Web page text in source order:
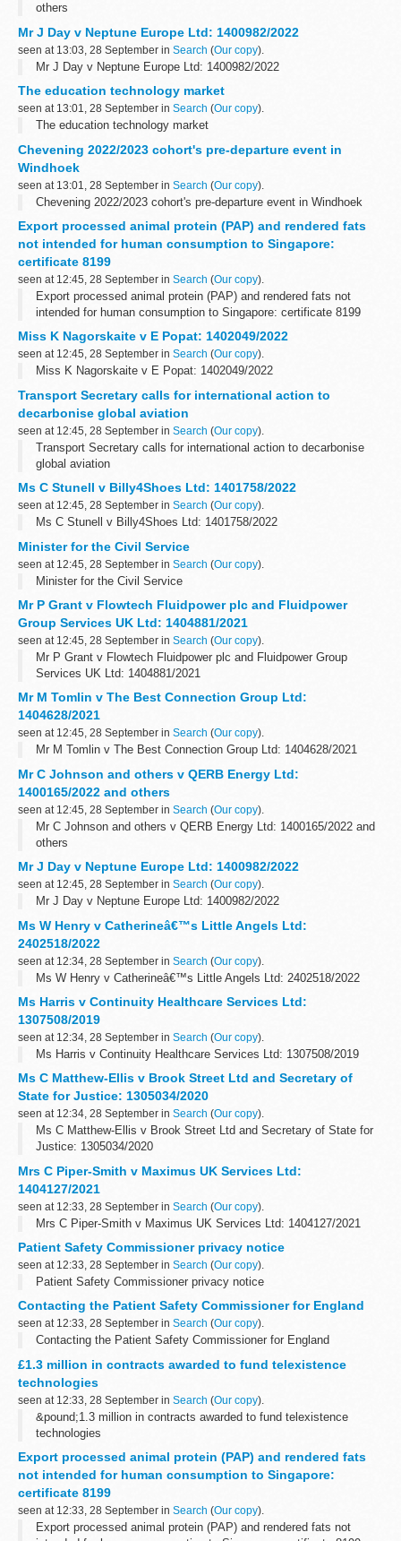
others
Mr J Day v Neptune Europe Ltd: 1400982/2022
seen at 13:03, 28 September in Search (Our copy).
Mr J Day v Neptune Europe Ltd: 1400982/2022
The education technology market
seen at 13:01, 28 September in Search (Our copy).
The education technology market
Chevening 2022/2023 cohort's pre-departure event in
Windhoek
seen at 13:01, 28 September in Search (Our copy).
Chevening 2022/2023 cohort's pre-departure event in Windhoek
Export processed animal protein (PAP) and rendered fats
not intended for human consumption to Singapore:
certificate 8199
seen at 12:45, 28 September in Search (Our copy).
Export processed animal protein (PAP) and rendered fats not
intended for human consumption to Singapore: certificate 8199
Miss K Nagorskaite v E Popat: 1402049/2022
seen at 12:45, 28 September in Search (Our copy).
Miss K Nagorskaite v E Popat: 1402049/2022
Transport Secretary calls for international action to
decarbonise global aviation
seen at 12:45, 28 September in Search (Our copy).
Transport Secretary calls for international action to decarbonise
global aviation
Ms C Stunell v Billy4Shoes Ltd: 1401758/2022
seen at 12:45, 28 September in Search (Our copy).
Ms C Stunell v Billy4Shoes Ltd: 1401758/2022
Minister for the Civil Service
seen at 12:45, 28 September in Search (Our copy).
Minister for the Civil Service
Mr P Grant v Flowtech Fluidpower plc and Fluidpower
Group Services UK Ltd: 1404881/2021
seen at 12:45, 28 September in Search (Our copy).
Mr P Grant v Flowtech Fluidpower plc and Fluidpower Group
Services UK Ltd: 1404881/2021
Mr M Tomlin v The Best Connection Group Ltd:
1404628/2021
seen at 12:45, 28 September in Search (Our copy).
Mr M Tomlin v The Best Connection Group Ltd: 1404628/2021
Mr C Johnson and others v QERB Energy Ltd:
1400165/2022 and others
seen at 12:45, 28 September in Search (Our copy).
Mr C Johnson and others v QERB Energy Ltd: 1400165/2022 and
others
Mr J Day v Neptune Europe Ltd: 1400982/2022
seen at 12:45, 28 September in Search (Our copy).
Mr J Day v Neptune Europe Ltd: 1400982/2022
Ms W Henry v Catherineâ€™s Little Angels Ltd:
2402518/2022
seen at 12:34, 28 September in Search (Our copy).
Ms W Henry v Catherineâ€™s Little Angels Ltd: 2402518/2022
Ms Harris v Continuity Healthcare Services Ltd:
1307508/2019
seen at 12:34, 28 September in Search (Our copy).
Ms Harris v Continuity Healthcare Services Ltd: 1307508/2019
Ms C Matthew-Ellis v Brook Street Ltd and Secretary of
State for Justice: 1305034/2020
seen at 12:34, 28 September in Search (Our copy).
Ms C Matthew-Ellis v Brook Street Ltd and Secretary of State for
Justice: 1305034/2020
Mrs C Piper-Smith v Maximus UK Services Ltd:
1404127/2021
seen at 12:33, 28 September in Search (Our copy).
Mrs C Piper-Smith v Maximus UK Services Ltd: 1404127/2021
Patient Safety Commissioner privacy notice
seen at 12:33, 28 September in Search (Our copy).
Patient Safety Commissioner privacy notice
Contacting the Patient Safety Commissioner for England
seen at 12:33, 28 September in Search (Our copy).
Contacting the Patient Safety Commissioner for England
£1.3 million in contracts awarded to fund telexistence
technologies
seen at 12:33, 28 September in Search (Our copy).
&pound;1.3 million in contracts awarded to fund telexistence
technologies
Export processed animal protein (PAP) and rendered fats
not intended for human consumption to Singapore:
certificate 8199
seen at 12:33, 28 September in Search (Our copy).
Export processed animal protein (PAP) and rendered fats not